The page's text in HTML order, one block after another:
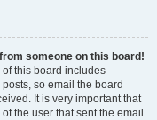
someone on this board!
this board includes
so email the board
It is very important that
the user that sent the email.